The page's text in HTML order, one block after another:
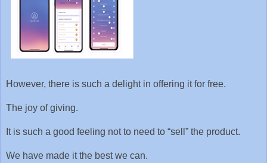
However, there is such a delight in offering it for free.
The joy of giving.
It is such a good feeling not to need to “sell” the product.
We have made it the best we can.